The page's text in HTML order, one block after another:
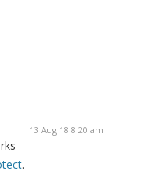
13 Aug 18 8:20 am
.